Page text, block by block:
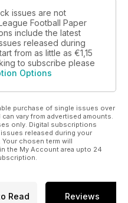
issues are not
Football Paper
include the latest
released during
from as little as €1,15
to subscribe please
Options
purchase of single issues over
vary from advertised amounts.
only. Digital subscriptions
released during your
chosen term will
the My Account area upto 24
Read Reviews